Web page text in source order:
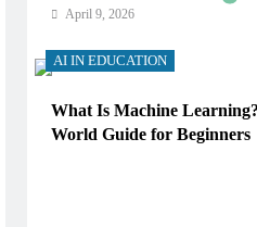
April 9, 2026
AI IN EDUCATION
What Is Machine
World Guide for Beginners